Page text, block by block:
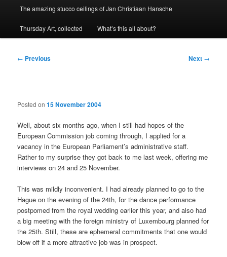
The amazing stucco ceilings of Jan Christiaan Hansche
Thursday Art, collected What’s this all about?
Post
← Previous Next →
Posted on15 November 2004
Well, about six months ago, when I still had hopes of the
European Commission job coming through, I applied for a
vacancy in the European Parliament’s administrative staff.
Rather to my surprise they got back to me last week, offering me
interviews on 24 and 25 November.
This was mildly inconvenient. I had already planned to go to the
Hague on the evening of the 24th, for the dance performance
postpomed from the royal wedding earlier this year, and also had
a big meeting with the foreign ministry of Luxembourg planned for
the 25th. Still, these are ephemeral commitments that one would
blow off if a more attractive job was in prospect.